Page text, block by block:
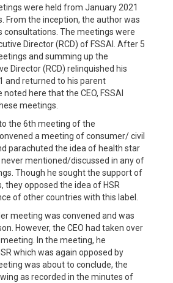
were held from January 2021
From the inception, the author was
consultations. The meetings were
Director (RCD) of FSSAI. After 5
and summing up the
Director (RCD) relinquished his
and returned to his parent
here that the CEO, FSSAI
meetings.
the 6th meeting of the
a meeting of consumer/ civil
parachuted the idea of health star
mentioned/discussed in any of
Though he sought the support of
they opposed the idea of HSR
of other countries with this label.
meeting was convened and was
However, the CEO had taken over
In the meeting, he
which was again opposed by
was about to conclude, the
as recorded in the minutes of